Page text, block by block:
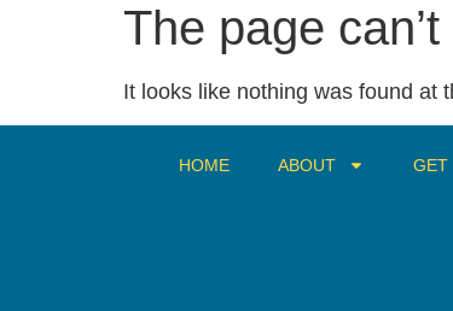
The page
It looks like nothing was found at
HOME ABOUT GET